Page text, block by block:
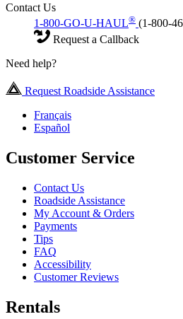
Contact Us
1-800-GO-U-HAUL® (1-800-
Request a Callback
Need help?
Request Roadside Assistance
Français
Español
Customer Service
Contact Us
Roadside Assistance
My Account & Orders
Payments
Tips
FAQ
Accessibility
Customer Reviews
Rentals